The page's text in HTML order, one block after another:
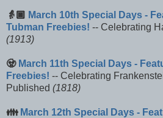
👵🏿 March 10th Special Days -
Tubman Freebies! -- Celebrating
(1913)
🧟 March 11th Special Days -
Freebies! -- Celebrating
Published (1818)
👪 March 12th Special Days -